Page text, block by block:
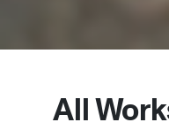
All